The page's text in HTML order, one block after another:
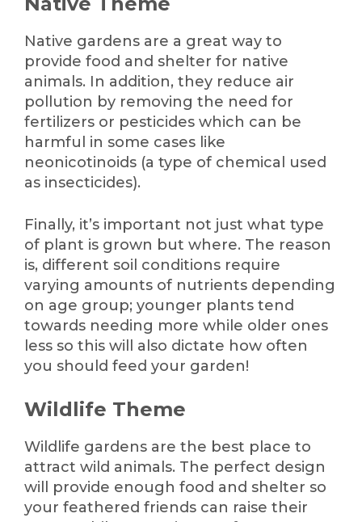
Native gardens are a great way to
provide food and shelter for native
animals. In addition, they reduce air
pollution by removing the need for
fertilizers or pesticides which can be
harmful in some cases like
neonicotinoids (a type of chemical used
as insecticides).
Finally, it’s important not just what type
of plant is grown but where. The reason
is, different soil conditions require
varying amounts of nutrients depending
on age group; younger plants tend
towards needing more while older ones
less so this will also dictate how often
you should feed your garden!
Wildlife Theme
Wildlife gardens are the best place to
attract wild animals. The perfect design
will provide enough food and shelter so
your feathered friends can raise their